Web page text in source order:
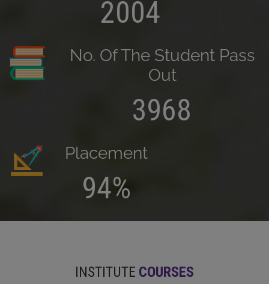
2004
No. Of The Student Pass
Out
3968
Placement
94%
INSTITUTE COURSES